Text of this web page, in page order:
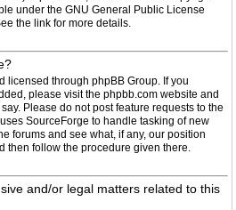
under the GNU General Public License
the link for more details.
licensed through phpBB Group. If you
please visit the phpbb.com website and
Please do not post feature requests to the
SourceForge to handle tasking of new
forums and see what, if any, our position
then follow the procedure given there.
and/or legal matters related to this